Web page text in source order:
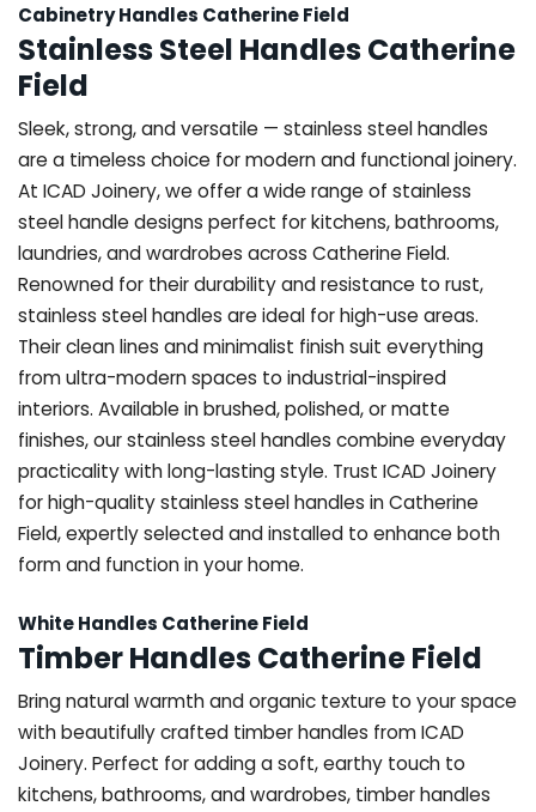
Cabinetry Handles Catherine Field
Stainless Steel Handles Catherine
Field
Sleek, strong, and versatile — stainless steel handles
are a timeless choice for modern and functional joinery.
At ICAD Joinery, we offer a wide range of stainless
steel handle designs perfect for kitchens, bathrooms,
laundries, and wardrobes across Catherine Field.
Renowned for their durability and resistance to rust,
stainless steel handles are ideal for high-use areas.
Their clean lines and minimalist finish suit everything
from ultra-modern spaces to industrial-inspired
interiors. Available in brushed, polished, or matte
finishes, our stainless steel handles combine everyday
practicality with long-lasting style. Trust ICAD Joinery
for high-quality stainless steel handles in Catherine
Field, expertly selected and installed to enhance both
form and function in your home.
White Handles Catherine Field
Timber Handles Catherine Field
Bring natural warmth and organic texture to your space
with beautifully crafted timber handles from ICAD
Joinery. Perfect for adding a soft, earthy touch to
kitchens, bathrooms, and wardrobes, timber handles